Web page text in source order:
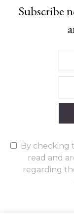
Subscribe
By checking
read and
regarding